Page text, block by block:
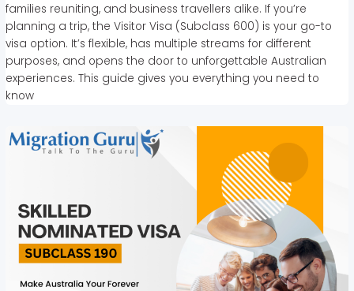
families reuniting, and business travellers alike. If you’re
planning a trip, the Visitor Visa (Subclass 600) is your go-to
visa option. It’s flexible, has multiple streams for different
purposes, and opens the door to unforgettable Australian
experiences. This guide gives you everything you need to
know